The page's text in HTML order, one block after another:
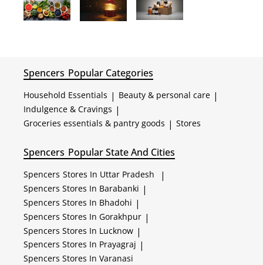
Spencers Popular Categories
Household Essentials | Beauty & personal care |
Indulgence & Cravings |
Groceries essentials & pantry goods | Stores
Spencers Popular State And Cities
Spencers Stores In Uttar Pradesh |
Spencers Stores In Barabanki |
Spencers Stores In Bhadohi |
Spencers Stores In Gorakhpur |
Spencers Stores In Lucknow |
Spencers Stores In Prayagraj |
Spencers Stores In Varanasi